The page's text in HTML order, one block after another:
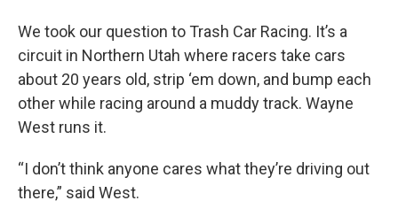
We took our question to Trash Car Racing. It’s a
circuit in Northern Utah where racers take cars
about 20 years old, strip ‘em down, and bump each
other while racing around a muddy track. Wayne
West runs it.
“I don’t think anyone cares what they’re driving out
there,” said West.